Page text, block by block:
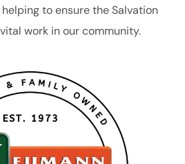
to ensure the Salvation
work in our community.